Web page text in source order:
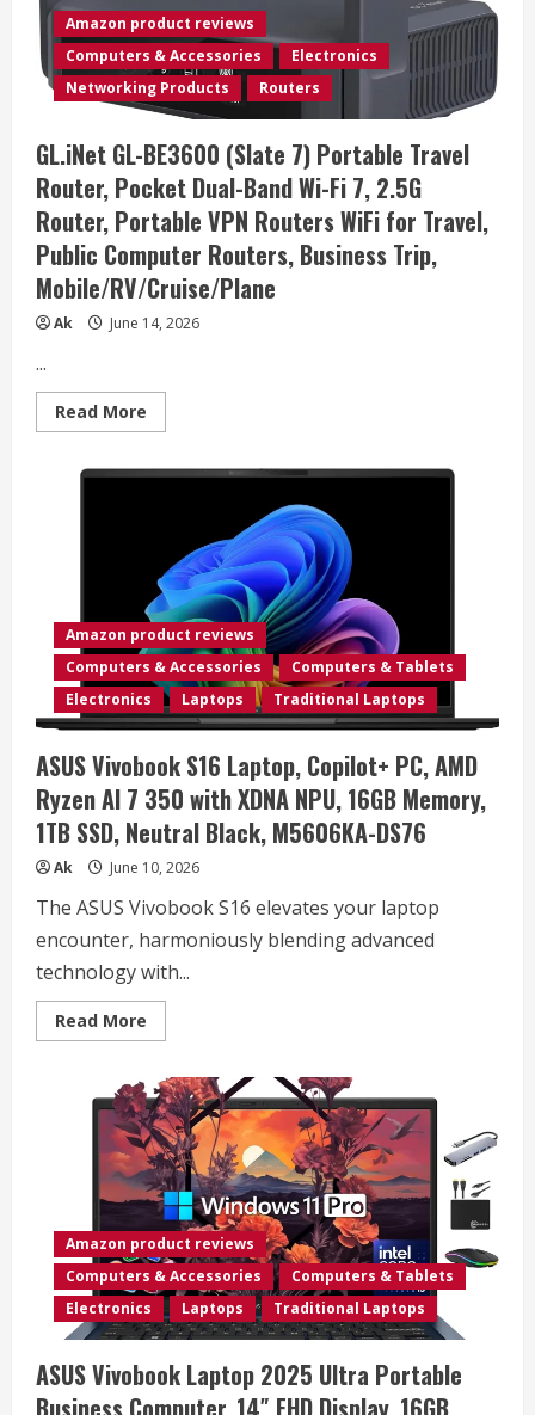
Data
90Days,
Portable
WiFi
Hotspot
for
Travel
200+
Countries/Regions,
SIMFREE
and
Dual
Modem,
10
Devices
Connected(Black)
Amazon product reviews
Computers & Accessories
Electronics
Networking Products
Routers
GL.iNet GL-BE3600 (Slate 7) Portable Travel
Router, Pocket Dual-Band Wi-Fi 7, 2.5G
Router, Portable VPN Routers WiFi for Travel,
Public Computer Routers, Business Trip,
Mobile/RV/Cruise/Plane
Ak June 14, 2026
...
Read More
more
GL-
Portable
Travel
Router,
Pocket
Dual-
Band
Wi-
Fi
7,
2.5G
Router,
Portable
Routers
WiFi
for
Travel,
Public
Computer
Routers,
Business
Trip,
Mobile/RV/Cruise/Plane
Amazon product reviews
Computers & Accessories
Computers & Tablets
Electronics
Laptops Traditional Laptops
ASUS Vivobook S16 Laptop, Copilot+ PC, AMD
Ryzen AI 7 350 with XDNA NPU, 16GB Memory,
1TB SSD, Neutral Black, M5606KA-DS76
Ak June 10, 2026
The ASUS Vivobook S16 elevates your laptop
encounter, harmoniously blending advanced
technology with...
Read More
more
Vivobook
S16
Laptop,
Copilot+
PC,
AMD
Ryzen
AI
350
with
XDNA
NPU,
16GB
Memory,
1TB
Neutral
Black,
M5606KA-
Amazon product reviews
Computers & Accessories
Computers & Tablets
Electronics
Laptops Traditional Laptops
ASUS Vivobook Laptop 2025 Ultra Portable
Business Computer, 14″ FHD Display, 16GB